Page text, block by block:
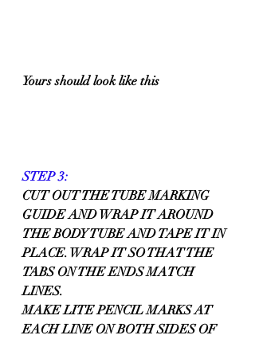
Yours should look like this
STEP 3:
CUT OUT THE TUBE MARKING
GUIDE AND WRAP IT AROUND
THE BODY TUBE AND TAPE IT IN
PLACE. WRAP IT SO THAT THE
TABS ON THE ENDS MATCH
LINES.
MAKE LITE PENCIL MARKS AT
EACH LINE ON BOTH SIDES OF